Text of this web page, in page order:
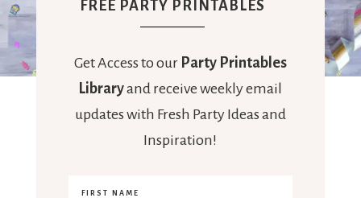
FREE PARTY PRINTABLES
Get Access to our Party Printables
Libraryand receive weekly email
updates with Fresh Party Ideas and
Inspiration!